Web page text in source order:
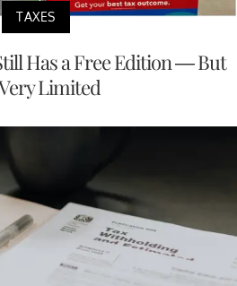
TAXES
Has a Free Edition — But
Limited